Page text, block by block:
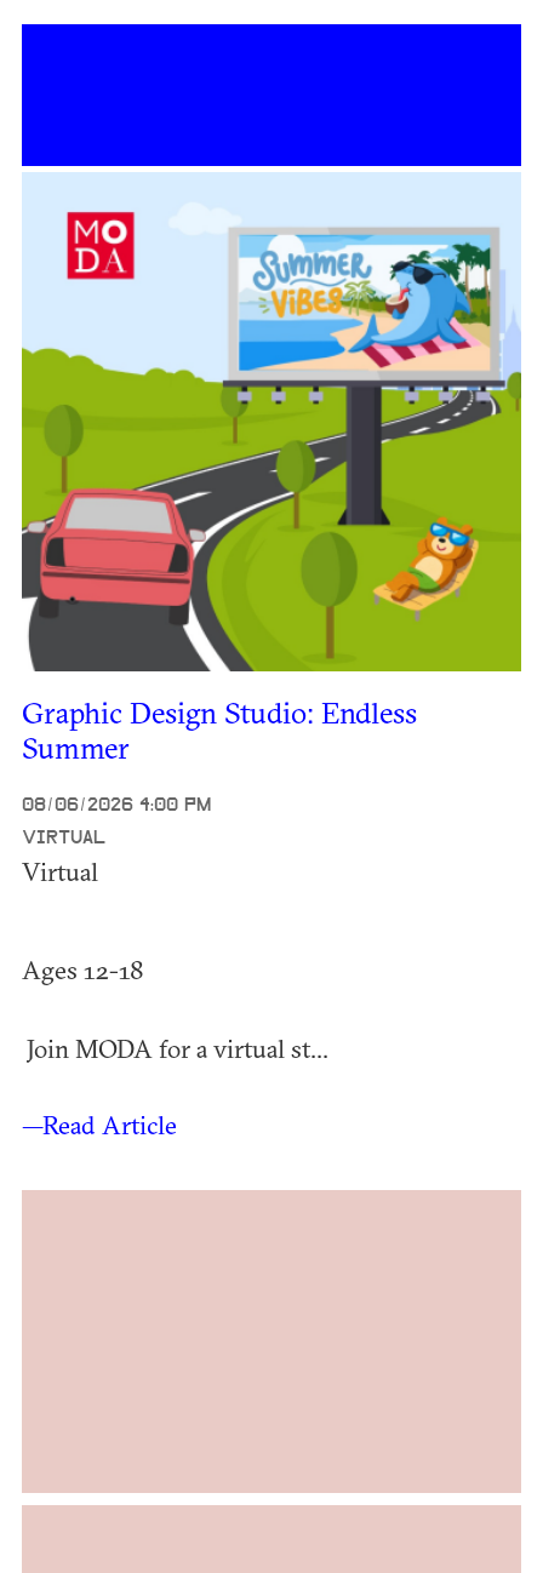
Graphic Design Studio: Endless
Summer
08/06/2026 4:00 PM
VIRTUAL
Virtual
Ages 12-18
Join MODA for a virtual st...
—Read Article